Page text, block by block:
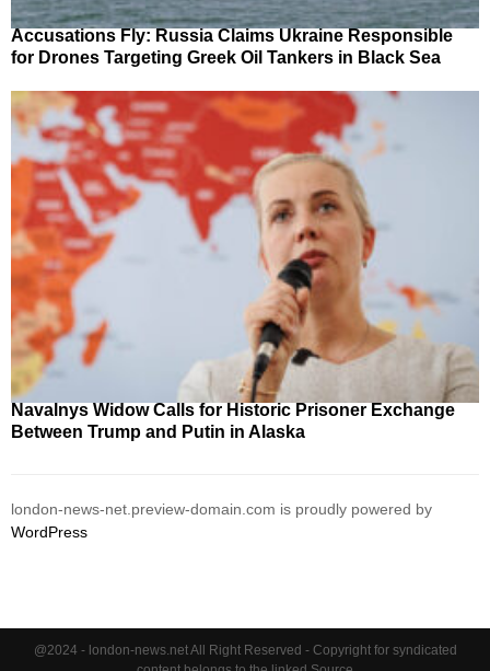
Accusations Fly: Russia Claims Ukraine Responsible
for Drones Targeting Greek Oil Tankers in Black Sea
Navalnys Widow Calls for Historic Prisoner Exchange
Between Trump and Putin in Alaska
london-news-net.preview-domain.com is proudly powered by
WordPress
@2024 - london-news.net All Right Reserved - Copyright for syndicated